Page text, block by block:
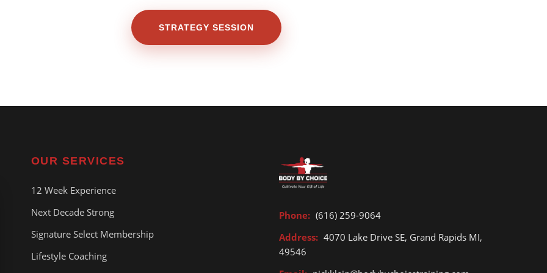
STRATEGY SESSION
OUR SERVICES
12 Week Experience
Next Decade Strong
Signature Select Membership
Lifestyle Coaching
Phone: (616) 259-9064
Address: 4070 Lake Drive SE, Grand Rapids MI,
49546